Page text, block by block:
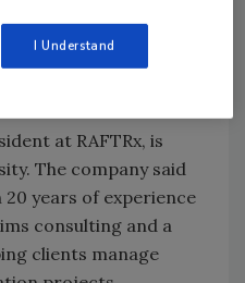
Future
for more
at RAFTRx, is
The company said
years of experience
consulting and a
clients manage
I Understand